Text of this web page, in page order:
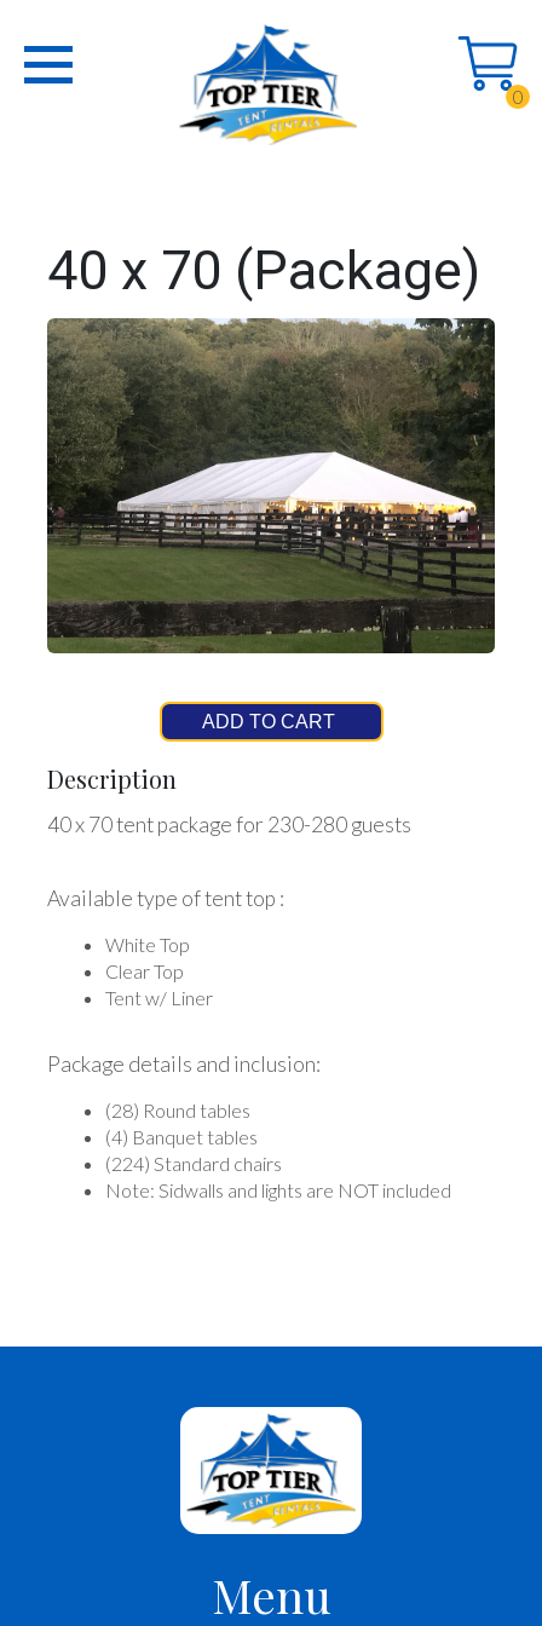
0
40 x 70 (Package)
ADD TO CART
Description
40 x 70 tent package for 230-280 guests
Available type of tent top :
White Top
Clear Top
Tent w/ Liner
Package details and inclusion:
(28) Round tables
(4) Banquet tables
(224) Standard chairs
Note: Sidwalls and lights are NOT included
Menu